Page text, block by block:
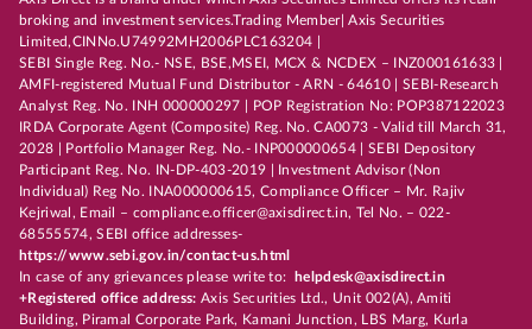
broking and investment services.Trading Member| Axis Securities
Limited,CINNo.U74992MH2006PLC163204 |
SEBI Single Reg. No.- NSE, BSE,MSEI, MCX & NCDEX – INZ000161633 |
AMFI-registered Mutual Fund Distributor - ARN - 64610 | SEBI-Research
Analyst Reg. No. INH 000000297 | POP Registration No: POP387122023
IRDA Corporate Agent (Composite) Reg. No. CA0073 - Valid till March 31,
2028 | Portfolio Manager Reg. No.- INP000000654 | SEBI Depository
Participant Reg. No. IN-DP-403-2019 | Investment Advisor (Non
Individual) Reg No. INA000000615, Compliance Officer – Mr. Rajiv
Kejriwal, Email – compliance.officer@axisdirect.in, Tel No. – 022-
68555574, SEBI office addresses-
https://www.sebi.gov.in/contact-us.html
In case of any grievances please write to:
helpdesk@axisdirect.in
+Registered office address: Axis Securities Ltd., Unit 002(A), Amiti
Building, Piramal Corporate Park, Kamani Junction, LBS Marg, Kurla